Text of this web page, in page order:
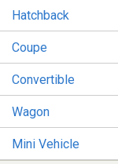
Hatchback
Coupe
Convertible
Wagon
Mini Vehicle